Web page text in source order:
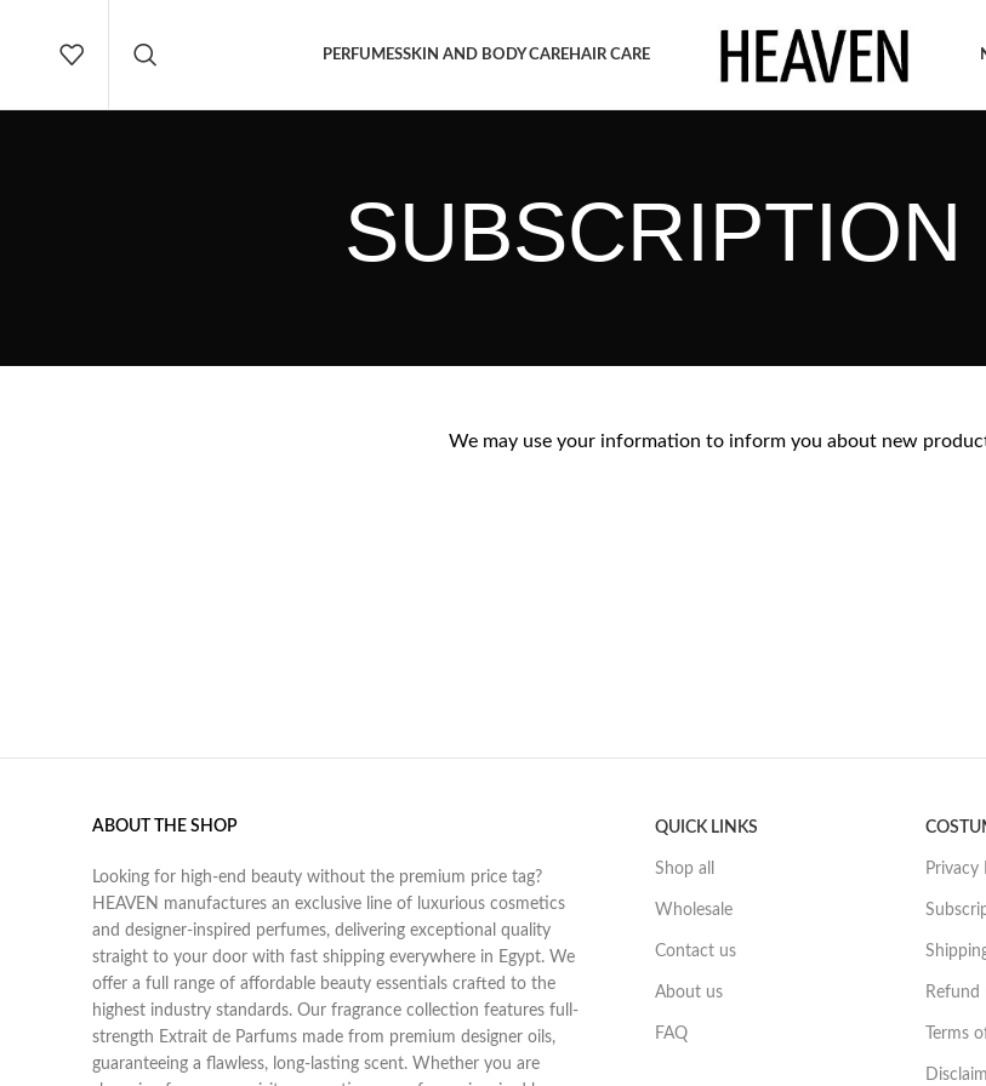
PERFUMESSKIN AND BODY CAREHAIR CARE
We may use your information to inform you about new
ABOUT THE SHOP
Looking for high-end beauty without the premium price tag?
HEAVEN manufactures an exclusive line of luxurious cosmetics
and designer-inspired perfumes, delivering exceptional quality
straight to your door with fast shipping everywhere in Egypt. We
offer a full range of affordable beauty essentials crafted to the
highest industry standards. Our fragrance collection features full-
strength Extrait de Parfums made from premium designer oils,
guaranteeing a flawless, long-lasting scent. Whether you are
QUICK LINKS
Shop all
Wholesale
Contact us
About us
FAQ
Privacy
Refund
Terms